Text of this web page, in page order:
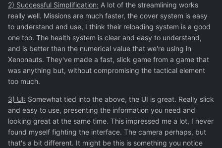
2) Successful Simplification: A lot of the streamlining works
really well. Missions are much faster, the cover system is easy
to understand and use, I think their reloading system is a good
one too. The health system is clear and easy to understand,
and is better than the numerical value that we're using in
Xenonauts. They've made a fast, slick game from a game that
was anything but, without compromising the tactical element
too much.
3) UI: Somewhat tied into the above, the UI is great. Really slick
and easy to use, presenting the information you need and
looking great at the same time. This impressed me a lot, I never
found myself fighting the interface. The camera perhaps, but
that's a bit different. It might be this is something you notice